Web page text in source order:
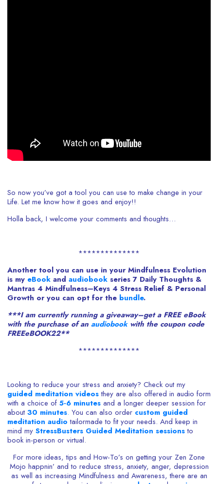
So now you’ve got a tool you can use to make change in your
Life. Let me know how it goes and enjoy!!
Holla back, I welcome your comments and thoughts…
**************
Another tool you can use in your Mindfulness Evolution
is my eBook and audiobook series 7 Daily Thoughts &
Mantras 4 Mindfulness–Keys 4 Stress Relief & Personal
Growth or you can opt for the bundle.
***I am currently running a giveaway–get a FREE eBook
with the purchase of an audiobookwith the coupon code
FREEeBOOK22**
**************
Looking to reduce your stress and anxiety? Check out my
guided meditation videosthey are also offered in audio form
with a choice of 5-6 minutes and a longer deeper session for
about30 minutes. You can also order custom guided
meditation audio tailormade to fit your needs. And keep in
mind my StressBusters Guided Meditation sessionsto
book in-person or virtual.
For more ideas, tips and How-To’s on getting your Zen Zone
Mojo happnin’ and to reduce stress, anxiety, anger, depression
as well as increasing Mindfulness and Awareness, there are an